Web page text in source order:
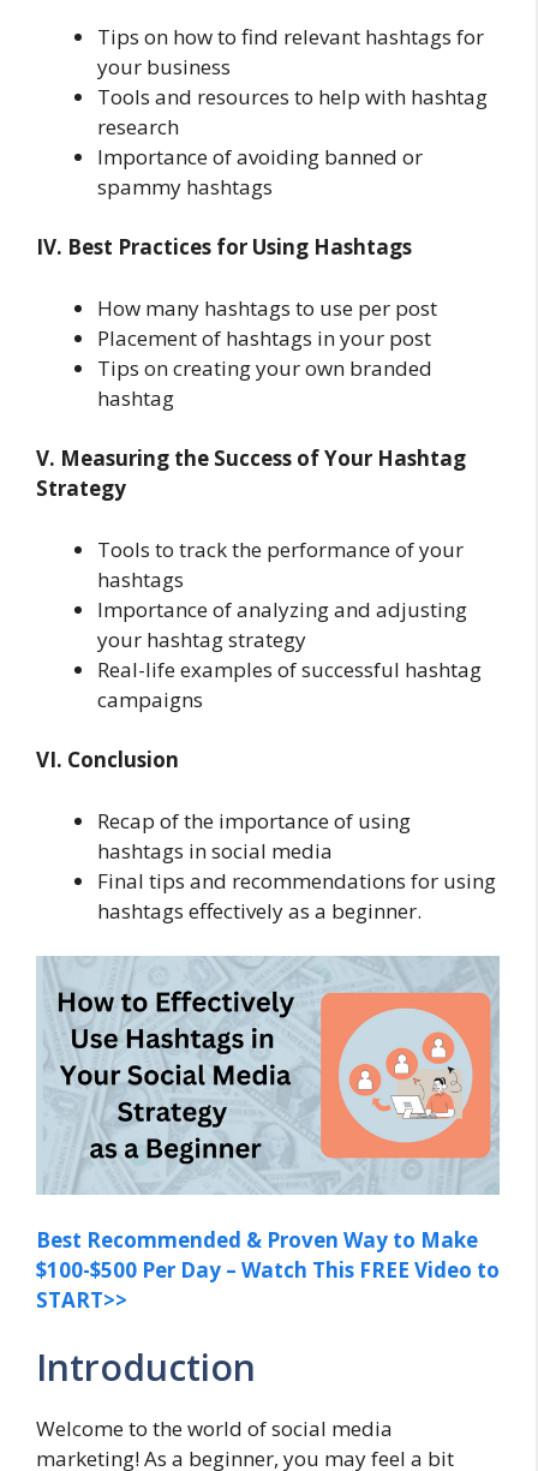
Tips on how to find relevant hashtags for
your business
Tools and resources to help with hashtag
research
Importance of avoiding banned or
spammy hashtags
IV. Best Practices for Using Hashtags
How many hashtags to use per post
Placement of hashtags in your post
Tips on creating your own branded
hashtag
V. Measuring the Success of Your Hashtag
Strategy
Tools to track the performance of your
hashtags
Importance of analyzing and adjusting
your hashtag strategy
Real-life examples of successful hashtag
campaigns
VI. Conclusion
Recap of the importance of using
hashtags in social media
Final tips and recommendations for using
hashtags effectively as a beginner.
Best Recommended & Proven Way to Make
$100-$500 Per Day – Watch This FREE Video to
START>>
Introduction
Welcome to the world of social media
marketing! As a beginner, you may feel a bit